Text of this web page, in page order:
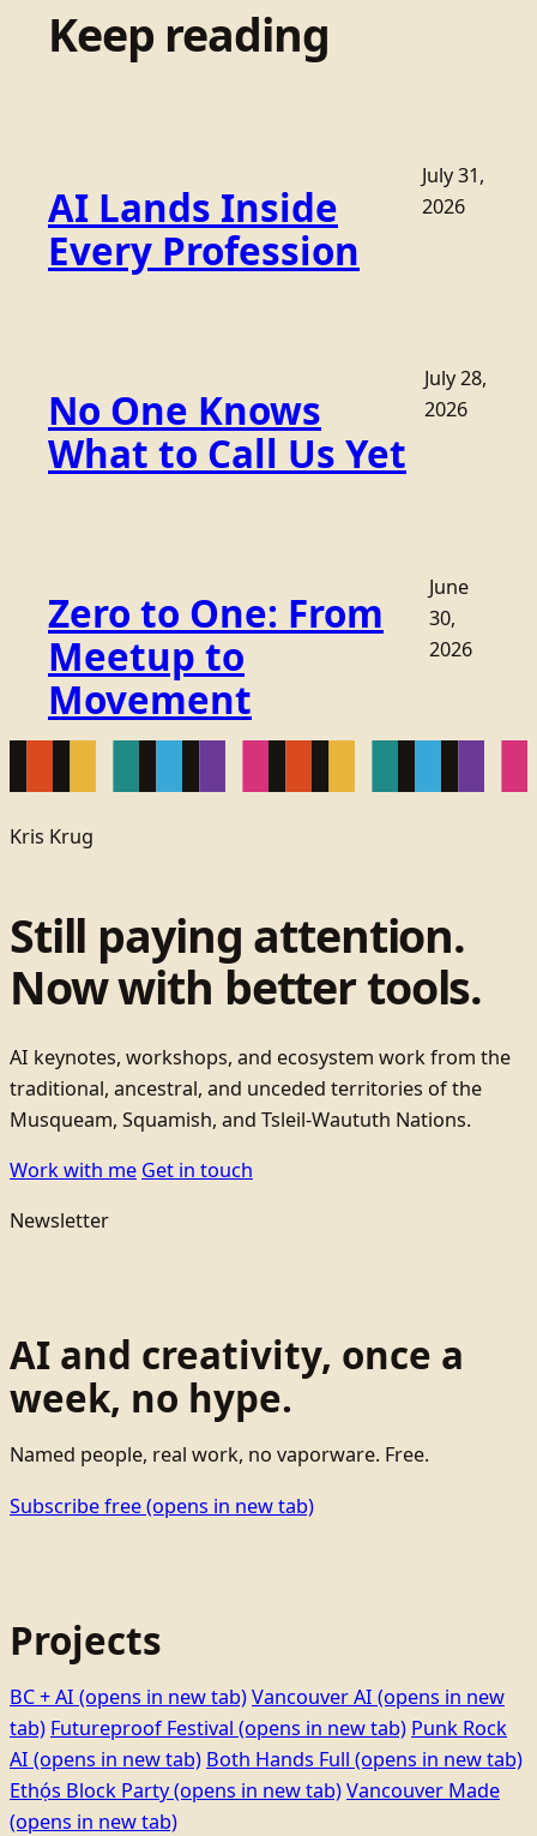
Keep reading
AI Lands Inside
Every Profession
July 31,
2026
No One Knows
What to Call Us Yet
July 28,
2026
Zero to One: From
Meetup to
Movement
June
30,
2026
Kris Krug
Still paying attention.
Now with better tools.
AI keynotes, workshops, and ecosystem work from the
traditional, ancestral, and unceded territories of the
Musqueam, Squamish, and Tsleil-Waututh Nations.
Work with me Get in touch
Newsletter
AI and creativity, once a
week, no hype.
Named people, real work, no vaporware. Free.
Subscribe free(opens in new tab)
Projects
BC + AI (opens in new tab)Vancouver AI (opens in new
tab) Futureproof Festival (opens in new tab) Punk Rock
AI (opens in new tab) Both Hands Full (opens in new tab)
Ethọ́s Block Party(opens in new tab)Vancouver Made
(opens in new tab)